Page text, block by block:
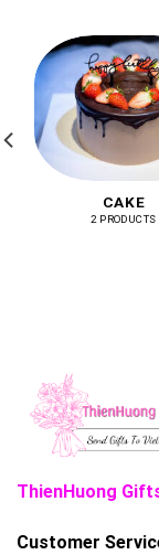
CAKE
2 PRODUCTS
ThienHuong
Customer